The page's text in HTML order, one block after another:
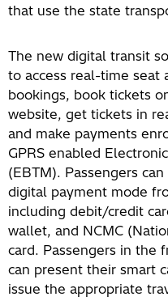
that use the state
The new digital transit
to access real-time seat
bookings, book tickets
website, get tickets in
and make payments
GPRS enabled
(EBTM). Passengers
digital payment mode
including debit/credit
wallet, and NCMC
card. Passengers in the
can present their smart
issue the appropriate